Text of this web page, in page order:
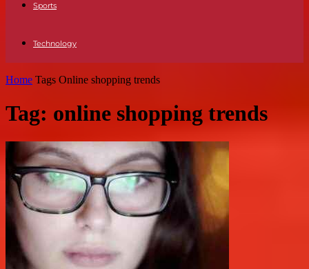
Sports
Technology
Home Tags Online shopping trends
Tag: online shopping trends